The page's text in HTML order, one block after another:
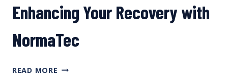
OF
FIXIES,
WITH
AMOS
Enhancing Your Recovery with
NormaTec
READ MORE ENHANCING